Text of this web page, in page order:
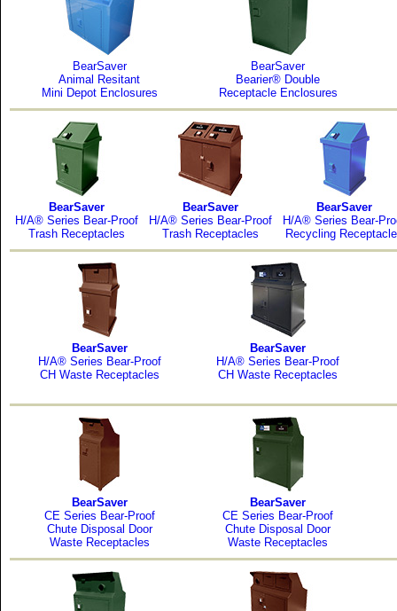
BearSaver
Animal Resitant
Mini Depot Enclosures
BearSaver
Bearier® Double
Receptacle Enclosures
BearSaver
H/A® Series Bear-Proof
Trash Receptacles
BearSaver
H/A® Series Bear-Proof
Trash Receptacles
BearSaver
H/A® Series Bear-
Recycling
BearSaver
H/A® Series Bear-Proof
CH Waste Receptacles
BearSaver
H/A® Series Bear-Proof
CH Waste Receptacles
BearSaver
CE Series Bear-Proof
Chute Disposal Door
Waste Receptacles
BearSaver
CE Series Bear-Proof
Chute Disposal Door
Waste Receptacles